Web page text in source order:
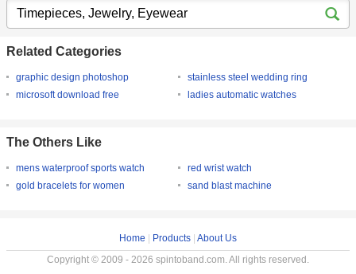
Related Categories
graphic design photoshop
stainless steel wedding ring
microsoft download free
ladies automatic watches
The Others Like
mens waterproof sports watch
red wrist watch
gold bracelets for women
sand blast machine
Home Products About Us
Copyright © 2009 - 2026 spintoband.com. All rights reserved.